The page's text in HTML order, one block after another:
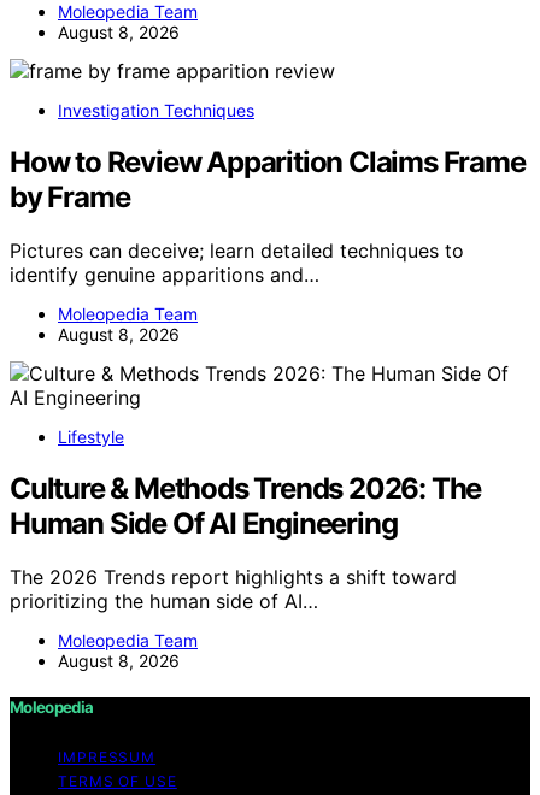
Moleopedia Team
August 8, 2026
Investigation Techniques
How to Review Apparition Claims Frame
by Frame
Pictures can deceive; learn detailed techniques to
identify genuine apparitions and…
Moleopedia Team
August 8, 2026
Lifestyle
Culture & Methods Trends 2026: The
Human Side Of AI Engineering
The 2026 Trends report highlights a shift toward
prioritizing the human side of AI…
Moleopedia Team
August 8, 2026
Moleopedia
IMPRESSUM
TERMS OF USE